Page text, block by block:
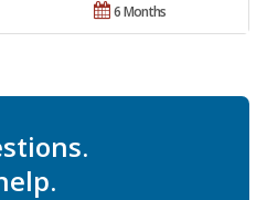
6 Months